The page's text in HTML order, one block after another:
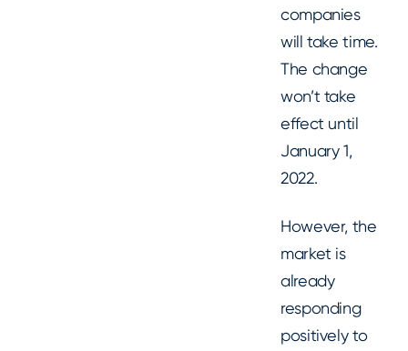
companies
will take time.
The change
won’t take
effect until
January 1,
2022.
However, the
market is
already
responding
positively to